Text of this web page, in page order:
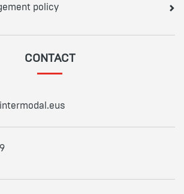
policy
CONTACT